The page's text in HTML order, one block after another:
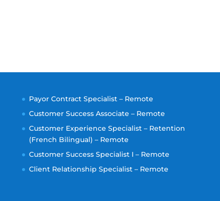
Payor Contract Specialist – Remote
Customer Success Associate – Remote
Customer Experience Specialist – Retention
(French Bilingual) – Remote
Customer Success Specialist I – Remote
Client Relationship Specialist – Remote